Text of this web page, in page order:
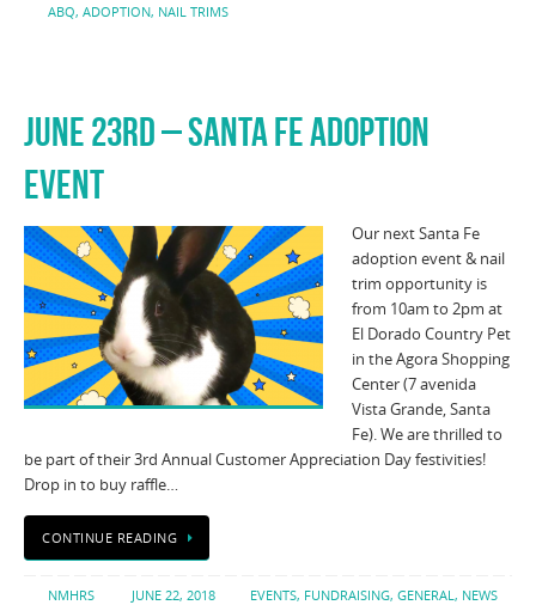
ABQ, ADOPTION, NAIL TRIMS
JUNE 23RD – SANTA FE ADOPTION
EVENT
Our next Santa Fe
adoption event & nail
trim opportunity is
from 10am to 2pm at
El Dorado Country Pet
in the Agora Shopping
Center (7 avenida
Vista Grande, Santa
Fe). We are thrilled to
be part of their 3rd Annual Customer Appreciation Day festivities!
Drop in to buy raffle…
CONTINUE READING
NMHRS JUNE 22, 2018 EVENTS, FUNDRAISING, GENERAL , NEWS